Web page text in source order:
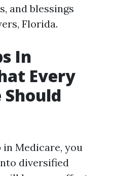
and blessings
Florida.
In
Every
Should
Medicare, you
diversified